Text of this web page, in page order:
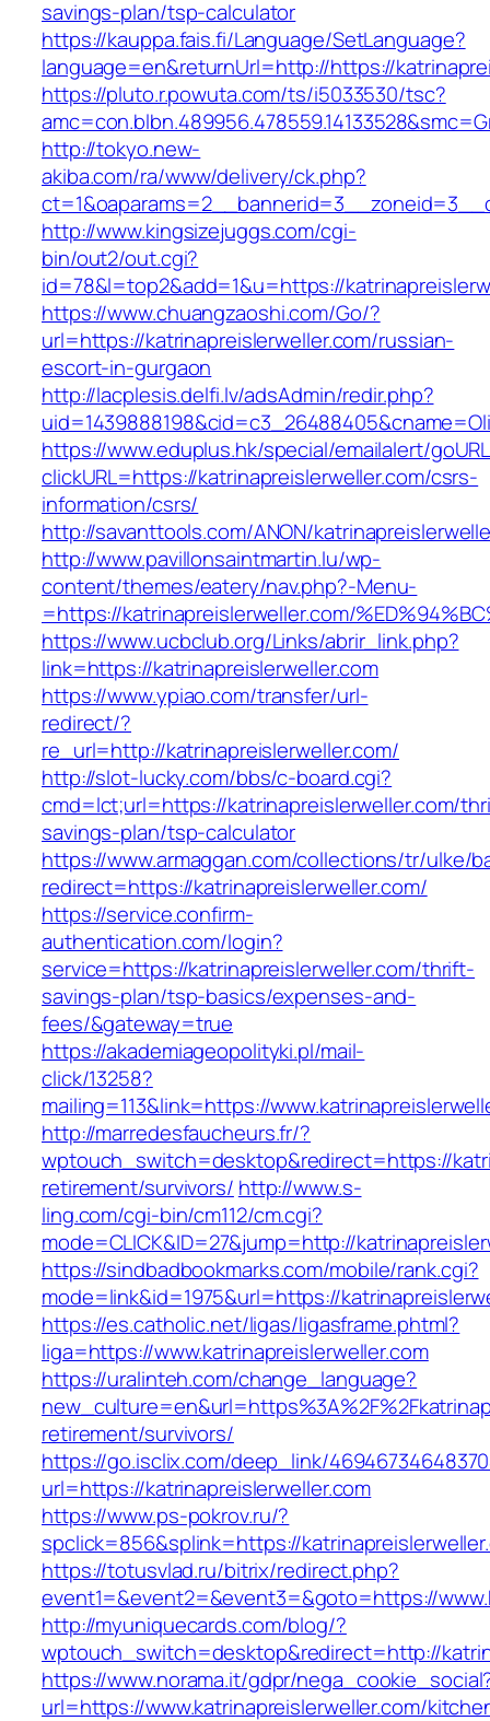
savings-plan/tsp-calculator
https://kauppa.fais.fi/Language/SetLanguage?
language=en&returnUrl=http://https://
https://pluto.r.powuta.com/ts/i5033530/tsc?
http://tokyo.new-
akiba.com/ra/www/delivery/ck.php?
http://www.kingsizejuggs.com/cgi-
bin/out2/out.cgi?
id=78&l=top2&add=1&u=https://
https://www.chuangzaoshi.com/Go/?
url=https://katrinapreislerweller.com/russian-
escort-in-gurgaon
http://lacplesis.delfi.lv/adsAdmin/redir.php?
https://www.eduplus.hk/special/emailalert/
clickURL=https://katrinapreislerweller.com/csrs-
information/csrs/
http://savanttools.com/ANON/
http://www.pavillonsaintmartin.lu/wp-
content/themes/eatery/nav.php?-Menu-
=https://katrinapreislerweller.com/
https://www.ucbclub.org/Links/abrir_link.php?
link=https://katrinapreislerweller.com
https://www.ypiao.com/transfer/url-
redirect/?
re_url=http://katrinapreislerweller.com/
http://slot-lucky.com/bbs/c-board.cgi?
cmd=lct;url=https://katrinapreislerweller.com/
savings-plan/tsp-calculator
https://www.armaggan.com/collections/tr/ulke/
redirect=https://katrinapreislerweller.com/
https://service.confirm-
authentication.com/login?
service=https://katrinapreislerweller.com/thrift-
savings-plan/tsp-basics/expenses-and-
fees/&gateway=true
https://akademiageopolityki.pl/mail-
click/13258?
mailing=113&link=https://
http://marredesfaucheurs.fr/?
wptouch_switch=desktop&redirect=https://
retirement/survivors/ http://www.s-
ling.com/cgi-bin/cm112/cm.cgi?
mode=CLICK&ID=27&jump=http://
https://sindbadbookmarks.com/mobile/rank.cgi?
mode=link&id=1975&url=https://
https://es.catholic.net/ligas/ligasframe.phtml?
liga=https://www.katrinapreislerweller.com
https://uralinteh.com/change_language?
retirement/survivors/
https://go.isclix.com/deep_link/
url=https://katrinapreislerweller.com
https://www.ps-pokrov.ru/?
spclick=856&splink=https://
https://totusvlad.ru/bitrix/redirect.php?
event1=&event2=&event3=&goto=https://
http://myuniquecards.com/blog/?
wptouch_switch=desktop&redirect=http://
https://www.norama.it/gdpr/
url=https://www.katrinapreislerweller.com/